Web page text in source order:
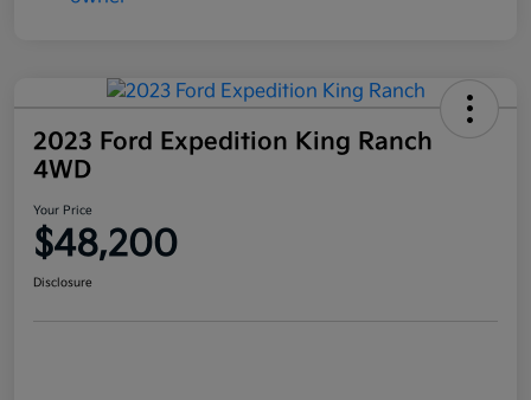
2023 Ford Expedition King Ranch
4WD
Your Price
$48,200
Disclosure